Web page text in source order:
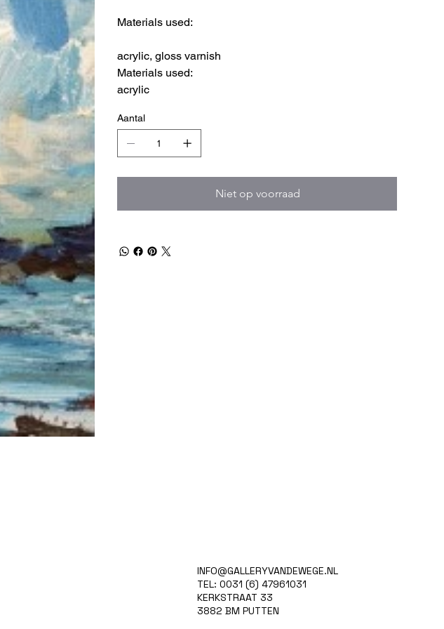
Materials used:
acrylic, gloss varnish
Materials used:
acrylic
Aantal
Niet op voorraad
INFO@GALLERYVANDEWEGE.NL
TEL: 0031 (6) 47961031
KERKSTRAAT 33
3882 BM PUTTEN